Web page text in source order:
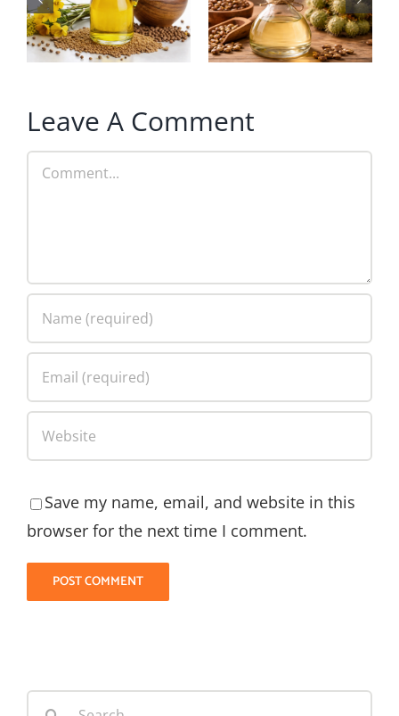
Leave A Comment
Comment
Save my name, email, and website in this
browser for the next time I comment.
Search